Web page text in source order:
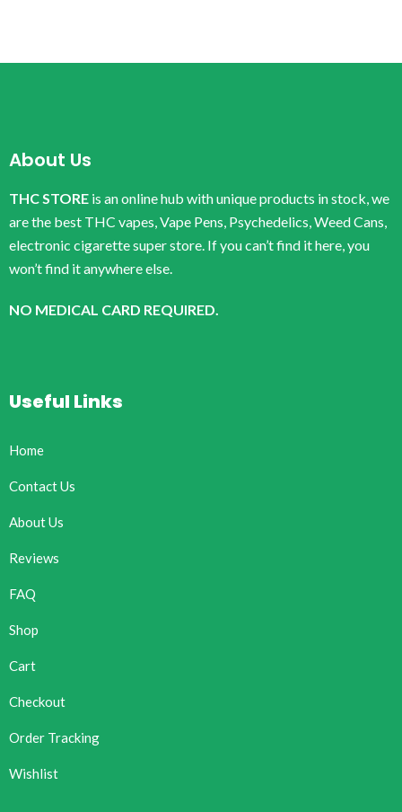
About Us
THC STORE is an online hub with unique products in stock, we
are the best THC vapes, Vape Pens, Psychedelics, Weed Cans,
electronic cigarette super store. If you can’t find it here, you
won’t find it anywhere else.
NO MEDICAL CARD REQUIRED.
Useful Links
Home
Contact Us
About Us
Reviews
FAQ
Shop
Cart
Checkout
Order Tracking
Wishlist